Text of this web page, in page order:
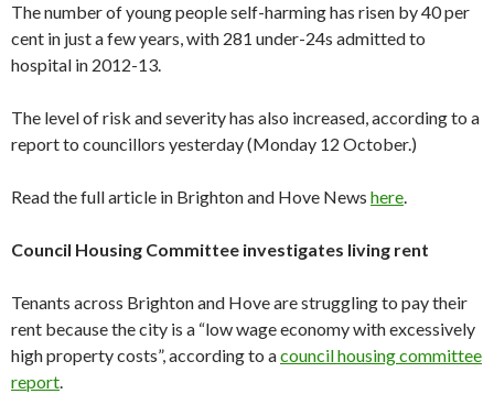
The number of young people self-harming has risen by 40 per
cent in just a few years, with 281 under-24s admitted to
hospital in 2012-13.
The level of risk and severity has also increased, according to a
report to councillors yesterday (Monday 12 October.)
Read the full article in Brighton and Hove News here.
Council Housing Committee investigates living rent
Tenants across Brighton and Hove are struggling to pay their
rent because the city is a “low wage economy with excessively
high property costs”, according to acouncil housing committee
report.